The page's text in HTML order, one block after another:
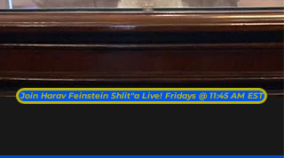
Join Harav Feinstein Shlit"a Live! Fridays @ 11:45 AM EST